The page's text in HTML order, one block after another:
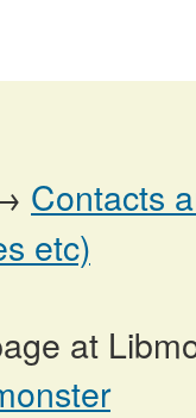
Contacts
etc)
at